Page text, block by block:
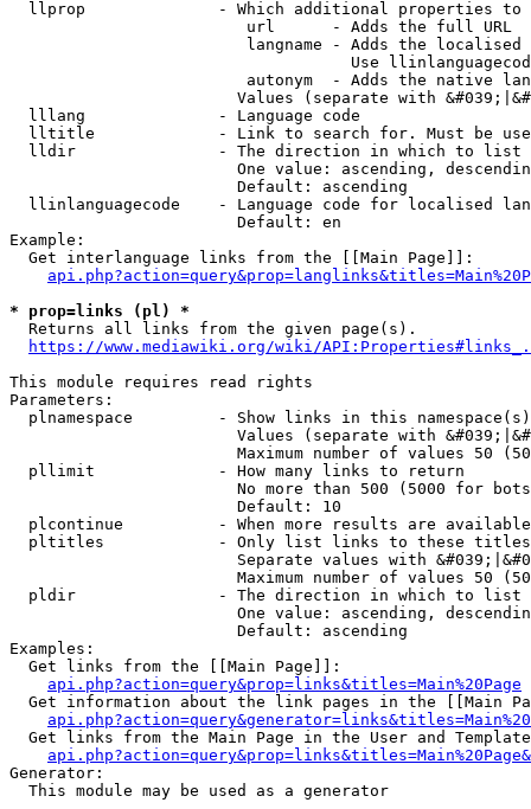
llprop              - Which additional properties
                         url      - Adds the full URL
langname - Adds the
Use
autonym  - Adds the native
Values (separate with
  lllang              - Language code
lltitle             - Link to search for. Must be
  lldir               - The direction in which to list
One value: ascending,
                        Default: ascending
llinlanguagecode    - Language code for localised
                        Default: en
Example:
  Get interlanguage links from the [[Main Page]]:
* prop=links (pl) *
  Returns all links from the given page(s).
https://www.mediawiki.org/wiki/
This module requires read rights
Parameters:
plnamespace         - Show links in this
Values (separate with
Maximum number of values 50
  pllimit             - How many links to return
No more than 500 (5000 for
                        Default: 10
plcontinue          - When more results are
pltitles            - Only list links to these
Separate values with
Maximum number of values 50
  pldir               - The direction in which to list
One value: ascending,
                        Default: ascending
Examples:
  Get links from the [[Main Page]]:
api.php?action=query&prop=links&titles=Main%20Page
Get information about the link pages in the [[Main
Get links from the Main Page in the User and
Generator:
  This module may be used as a generator